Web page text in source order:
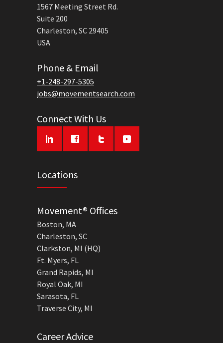
1567 Meeting Street Rd.
Suite 200
Charleston, SC 29405
USA
Phone & Email
+1-248-297-5305
jobs@movementsearch.com
Connect With Us
Locations
Movement® Offices
Boston, MA
Charleston, SC
Clarkston, MI (HQ)
Ft. Myers, FL
Grand Rapids, MI
Royal Oak, MI
Sarasota, FL
Traverse City, MI
Career Advice